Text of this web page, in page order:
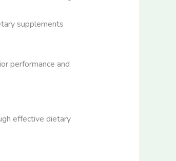
supplements
performance and
effective dietary